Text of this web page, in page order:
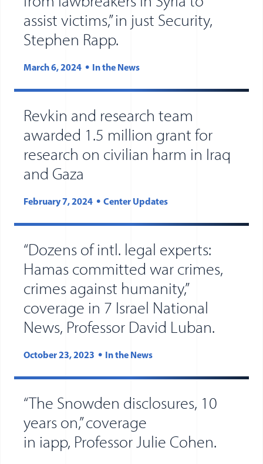
assist victims,” in just Security,
Stephen Rapp.
March 6, 2024 In the News
Revkin and research team
awarded 1.5 million grant for
research on civilian harm in Iraq
and Gaza
February 7, 2024 Center Updates
“Dozens of intl. legal experts:
Hamas committed war crimes,
crimes against humanity,”
coverage in 7 Israel National
News, Professor David Luban.
October 23, 2023 In the News
“The Snowden disclosures, 10
years on,” coverage
in iapp, Professor Julie Cohen.